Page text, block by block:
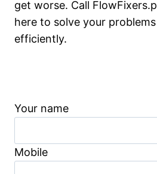
get worse. Call
here to solve your
efficiently.
Your name
Mobile